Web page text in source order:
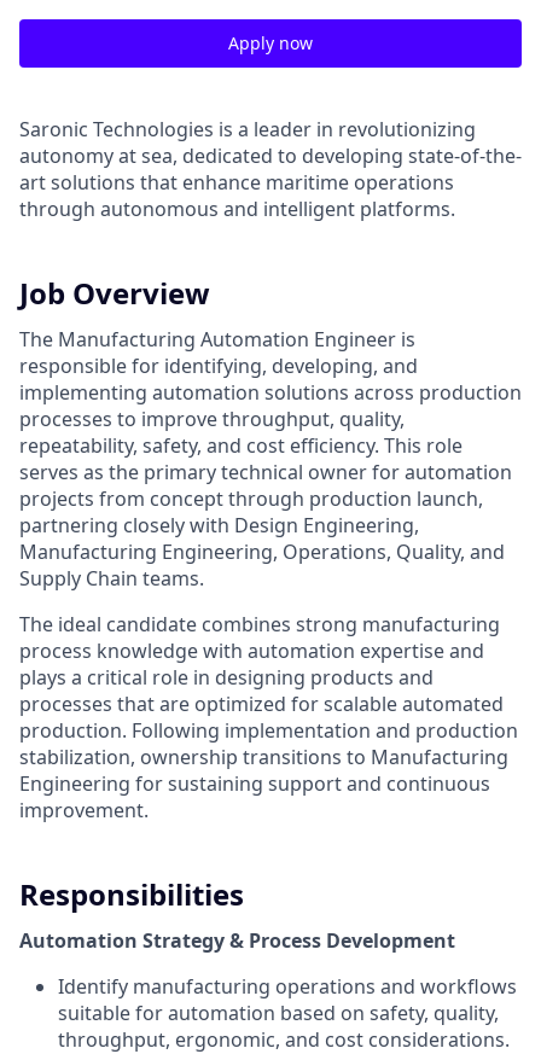
Apply now
Saronic Technologies is a leader in revolutionizing
autonomy at sea, dedicated to developing state-of-the-
art solutions that enhance maritime operations
through autonomous and intelligent platforms.
Job Overview
The Manufacturing Automation Engineer is
responsible for identifying, developing, and
implementing automation solutions across production
processes to improve throughput, quality,
repeatability, safety, and cost efficiency. This role
serves as the primary technical owner for automation
projects from concept through production launch,
partnering closely with Design Engineering,
Manufacturing Engineering, Operations, Quality, and
Supply Chain teams.
The ideal candidate combines strong manufacturing
process knowledge with automation expertise and
plays a critical role in designing products and
processes that are optimized for scalable automated
production. Following implementation and production
stabilization, ownership transitions to Manufacturing
Engineering for sustaining support and continuous
improvement.
Responsibilities
Automation Strategy & Process Development
Identify manufacturing operations and workflows
suitable for automation based on safety, quality,
throughput, ergonomic, and cost considerations.